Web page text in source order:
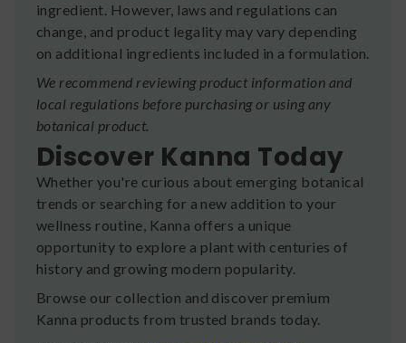
ingredient. However, laws and regulations can
change, and product legality may vary depending
on additional ingredients included in a formulation.
We recommend reviewing product information and
local regulations before purchasing or using any
botanical product.
Discover Kanna Today
Whether you're curious about emerging botanical
trends or searching for a new addition to your
wellness routine, Kanna offers a unique
opportunity to explore a plant with centuries of
history and growing modern popularity.
Browse our collection and discover premium
Kanna products from trusted brands today.